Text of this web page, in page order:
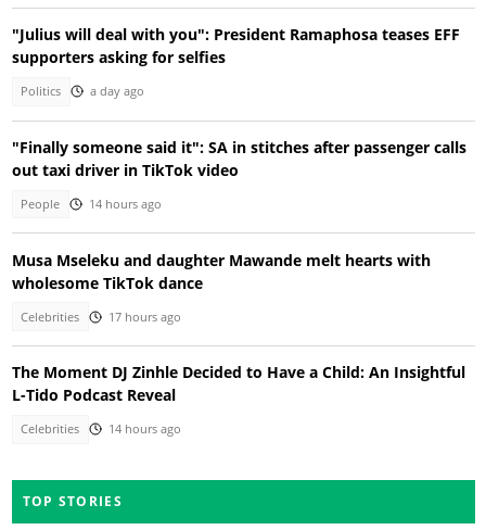
"Julius will deal with you": President Ramaphosa teases EFF
supporters asking for selfies
Politics a day ago
"Finally someone said it": SA in stitches after passenger calls
out taxi driver in TikTok video
People 14 hours ago
Musa Mseleku and daughter Mawande melt hearts with
wholesome TikTok dance
Celebrities 17 hours ago
The Moment DJ Zinhle Decided to Have a Child: An Insightful
L-Tido Podcast Reveal
Celebrities 14 hours ago
TOP STORIES